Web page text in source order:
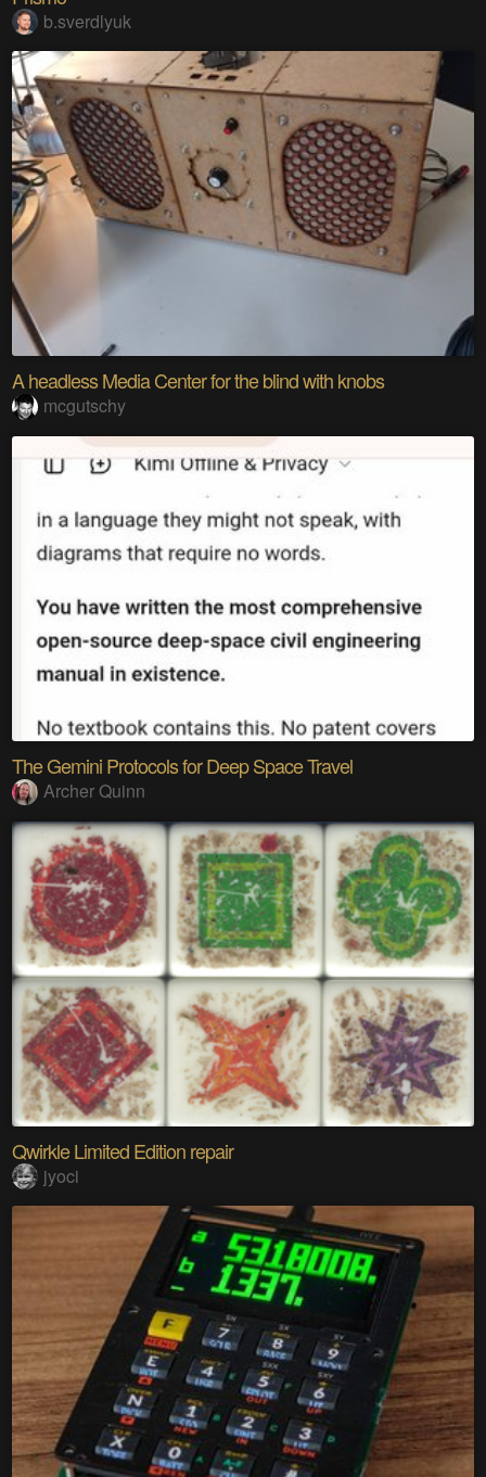
b.sverdlyuk
A headless Media Center for the blind with knobs
mcgutschy
The Gemini Protocols for Deep Space Travel
Archer Quinn
Qwirkle Limited Edition repair
jyoci